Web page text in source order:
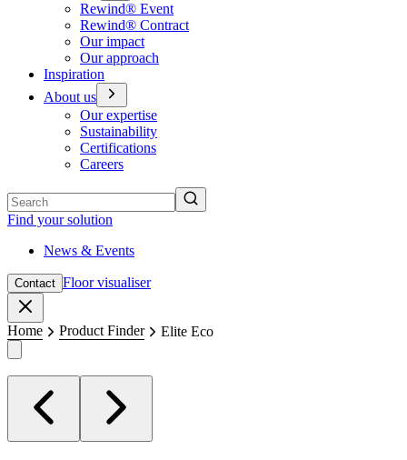
Rewind® Event
Rewind® Contract
Our impact
Our approach
Inspiration
About us
Our expertise
Sustainability
Certifications
Careers
Find your solution
News & Events
Contact Floor visualiser
Home Product Finder Elite Eco